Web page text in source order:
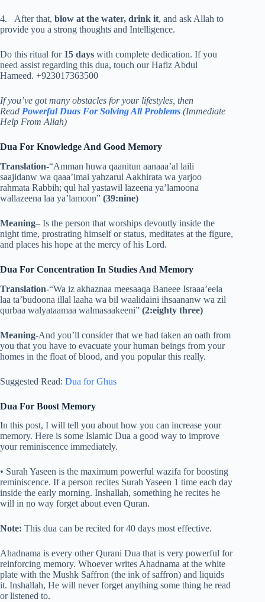
4. After that, blow at the water, drink it, and ask Allah to
provide you a strong thoughts and Intelligence.
Do this ritual for 15 days with complete dedication. If you
need assist regarding this dua, touch our Hafiz Abdul
Hameed. +923017363500
If you’ve got many obstacles for your lifestyles, then
Read Powerful Duas For Solving All Problems (Immediate
Help From Allah)
Dua For Knowledge And Good Memory
Translation-“Amman huwa qaanitun aanaaa’al laili
saajidanw wa qaaa’imai yahzarul Aakhirata wa yarjoo
rahmata Rabbih; qul hal yastawil lazeena ya’lamoona
wallazeena laa ya’lamoon” (39:nine)
Meaning– Is the person that worships devoutly inside the
night time, prostrating himself or status, meditates at the figure,
and places his hope at the mercy of his Lord.
Dua For Concentration In Studies And Memory
Translation-“Wa iz akhaznaa meesaaqa Baneee Israaa’eela
laa ta’budoona illal laaha wa bil waalidaini ihsaananw wa zil
qurbaa walyataamaa walmasaakeeni” (2:eighty three)
Meaning-And you’ll consider that we had taken an oath from
you that you have to evacuate your human beings from your
homes in the float of blood, and you popular this really.
Suggested Read: Dua for Ghus
Dua For Boost Memory
In this post, I will tell you about how you can increase your
memory. Here is some Islamic Dua a good way to improve
your reminiscence immediately.
• Surah Yaseen is the maximum powerful wazifa for boosting
reminiscence. If a person recites Surah Yaseen 1 time each day
inside the early morning. Inshallah, something he recites he
will in no way forget about even Quran.
Note: This dua can be recited for 40 days most effective.
Ahadnama is every other Qurani Dua that is very powerful for
reinforcing memory. Whoever writes Ahadnama at the white
plate with the Mushk Saffron (the ink of saffron) and liquids
it. Inshallah, He will never forget anything some thing he read
or listened to.